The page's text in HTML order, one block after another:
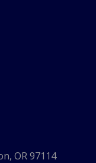
OR 97114